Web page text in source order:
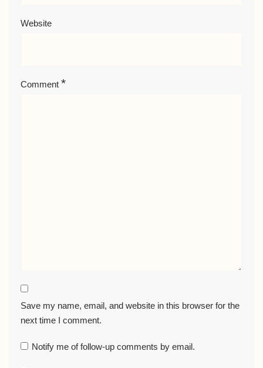
Website
Comment *
Save my name, email, and website in this browser for the
next time I comment.
Notify me of follow-up comments by email.